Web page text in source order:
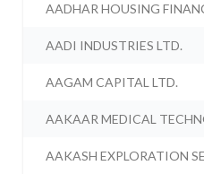
AADHAR HOUSING
AADI INDUSTRIES LTD.
AAGAM CAPITAL LTD.
AAKAAR MEDICAL
AAKASH EXPLORATION